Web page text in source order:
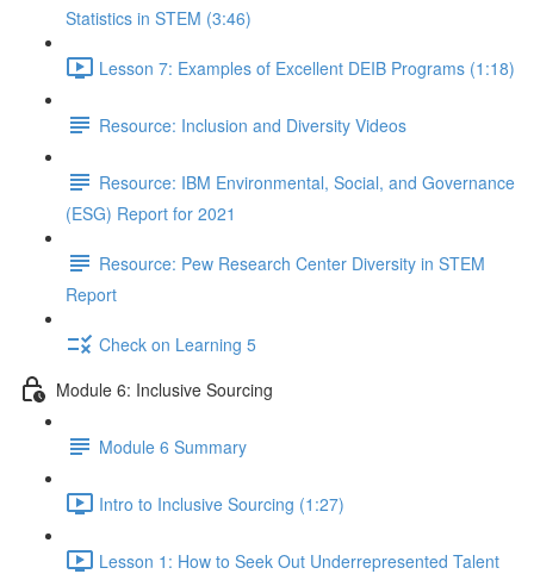
Statistics in STEM (3:46)
Lesson 7: Examples of Excellent DEIB Programs (1:18)
Resource: Inclusion and Diversity Videos
Resource: IBM Environmental, Social, and Governance
(ESG) Report for 2021
Resource: Pew Research Center Diversity in STEM
Report
Check on Learning 5
Module 6: Inclusive Sourcing
Module 6 Summary
Intro to Inclusive Sourcing (1:27)
Lesson 1: How to Seek Out Underrepresented Talent